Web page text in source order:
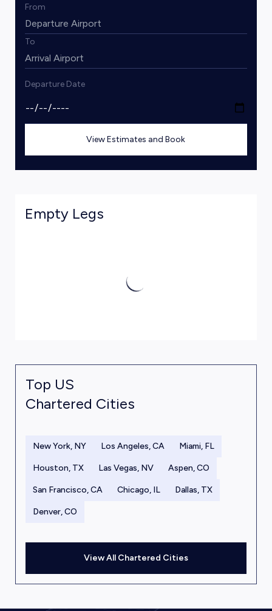
From
To
Departure Date
View Estimates and Book
Empty Legs
Top US
Chartered Cities
New York, NY Los Angeles, CA Miami, FL
Houston, TX Las Vegas, NV Aspen, CO
San Francisco, CA Chicago, IL Dallas, TX
Denver, CO
View All Chartered Cities